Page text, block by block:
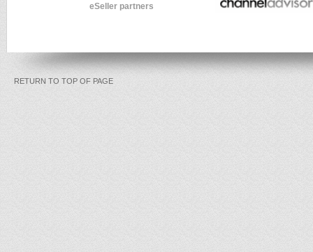
eSeller partners
RETURN TO TOP OF PAGE